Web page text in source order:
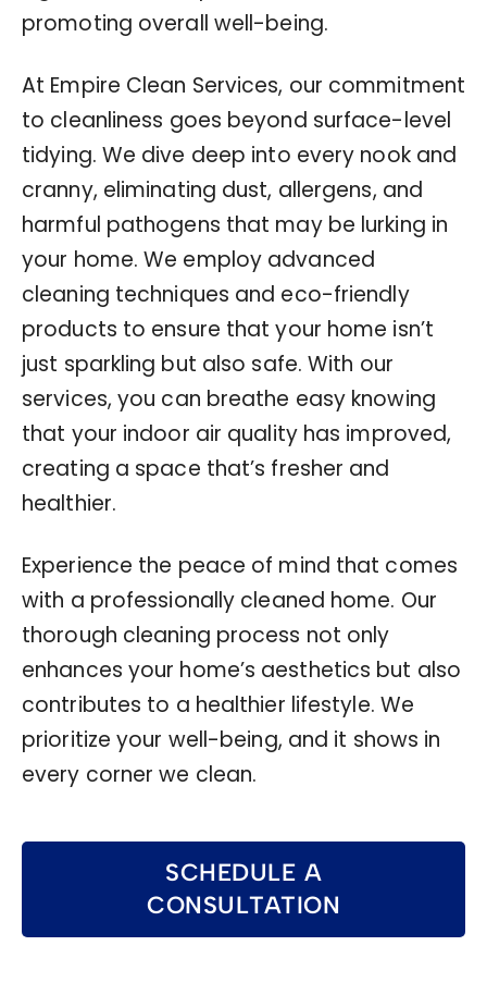
promoting overall well-being.
At Empire Clean Services, our commitment
to cleanliness goes beyond surface-level
tidying. We dive deep into every nook and
cranny, eliminating dust, allergens, and
harmful pathogens that may be lurking in
your home. We employ advanced
cleaning techniques and eco-friendly
products to ensure that your home isn’t
just sparkling but also safe. With our
services, you can breathe easy knowing
that your indoor air quality has improved,
creating a space that’s fresher and
healthier.
Experience the peace of mind that comes
with a professionally cleaned home. Our
thorough cleaning process not only
enhances your home’s aesthetics but also
contributes to a healthier lifestyle. We
prioritize your well-being, and it shows in
every corner we clean.
SCHEDULE A
CONSULTATION